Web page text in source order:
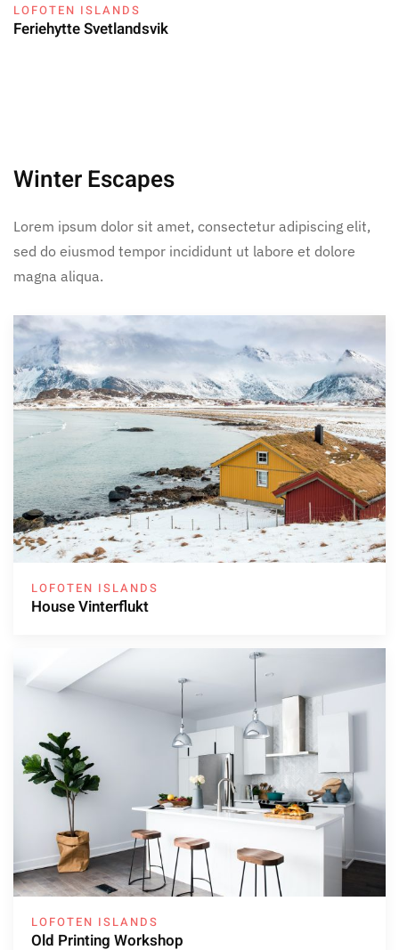
LOFOTEN ISLANDS
Feriehytte Svetlandsvik
Winter Escapes
Lorem ipsum dolor sit amet, consectetur adipiscing elit,
sed do eiusmod tempor incididunt ut labore et dolore
magna aliqua.
LOFOTEN ISLANDS
House Vinterflukt
LOFOTEN ISLANDS
Old Printing Workshop